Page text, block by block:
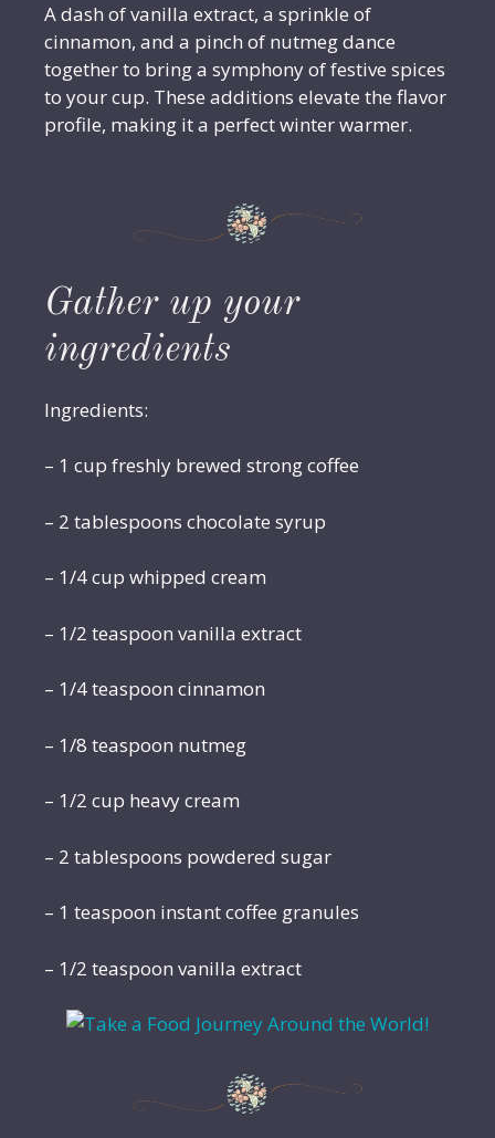
A dash of vanilla extract, a sprinkle of
cinnamon, and a pinch of nutmeg dance
together to bring a symphony of festive spices
to your cup. These additions elevate the flavor
profile, making it a perfect winter warmer.
Gather up your
ingredients
Ingredients:
– 1 cup freshly brewed strong coffee
– 2 tablespoons chocolate syrup
– 1/4 cup whipped cream
– 1/2 teaspoon vanilla extract
– 1/4 teaspoon cinnamon
– 1/8 teaspoon nutmeg
– 1/2 cup heavy cream
– 2 tablespoons powdered sugar
– 1 teaspoon instant coffee granules
– 1/2 teaspoon vanilla extract